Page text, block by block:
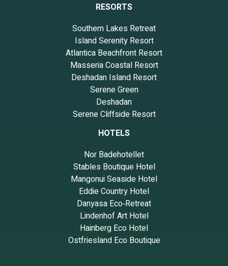
RESORTS
Southern Lakes Retreat
Island Serenity Resort
Atlantica Beachfront Resort
Masseria Coastal Resort
Deshadan Island Resort
Serene Green
Deshadan
Serene Cliffside Resort
HOTELS
Nor Badehotellet
Stables Boutique Hotel
Mangonui Seaside Hotel
Eddie Country Hotel
Danyasa Eco‑Retreat
Lindenhof Art Hotel
Hainberg Eco Hotel
Ostfriesland Eco Boutique